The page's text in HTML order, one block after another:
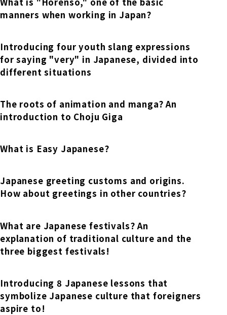
Employment record / Support
Study Abroad Life & Schedule
Short-term study abroad in Japan
Admissions information / Short-term study
Cultural experience/accommodation
support
Program
Japanese Language Program (for
people living in Japan)
Online Japanese Language Learning
Program
Osaka School
Kobe School
Asia
For corporate entities
For government agencies
Lecturer recruitment
manners when working in Japan?
Introducing four youth slang expressions
for saying "very" in Japanese, divided into
different situations
The roots of animation and manga? An
introduction to Choju Giga
What is Easy Japanese?
Japanese greeting customs and origins.
How about greetings in other countries?
What are Japanese festivals? An
explanation of traditional culture and the
three biggest festivals!
Introducing 8 Japanese lessons that
symbolize Japanese culture that foreigners
aspire to!